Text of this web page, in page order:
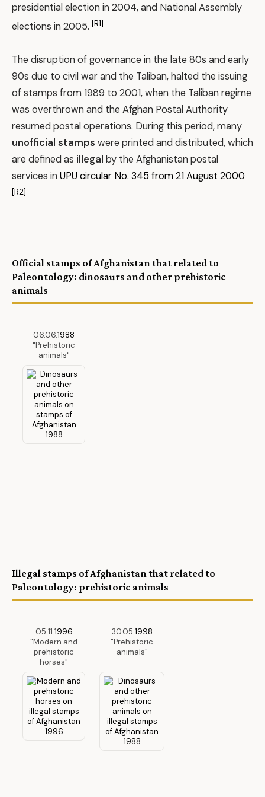
presidential election in 2004, and National Assembly
elections in 2005. [R1]
The disruption of governance in the late 80s and early
90s due to civil war and the Taliban, halted the issuing
of stamps from 1989 to 2001, when the Taliban regime
was overthrown and the Afghan Postal Authority
resumed postal operations. During this period, many
unofficial stamps were printed and distributed, which
are defined as illegal by the Afghanistan postal
services inUPU circular No. 345 from 21 August 2000
[R2]
Official stamps of Afghanistan that related to
Paleontology: dinosaurs and other prehistoric
animals
06.06.1988
"Prehistoric
animals"
Illegal stamps of Afghanistan that related to
Paleontology: prehistoric animals
05.11.1996
"Modern and
prehistoric
horses"
30.05.1998
"Prehistoric
animals"